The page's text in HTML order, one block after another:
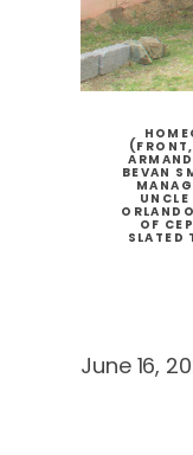
BEVAN
OF
SLATED
June 16,